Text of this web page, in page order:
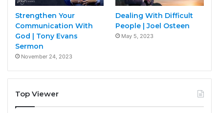
Strengthen Your
Communication With
God | Tony Evans
Sermon
November 24, 2023
Dealing With Difficult
People | Joel Osteen
May 5, 2023
Top Viewer